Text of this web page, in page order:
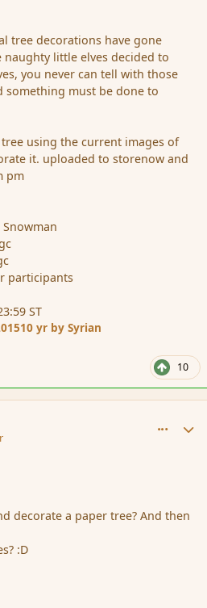
tree decorations have gone
naughty little elves decided to
you never can tell with those
something must be done to
tree using the current images of
it. uploaded to storenow and
pm
participants
ST
10 yr by Syrian
10
decorate a paper tree? And then
:D